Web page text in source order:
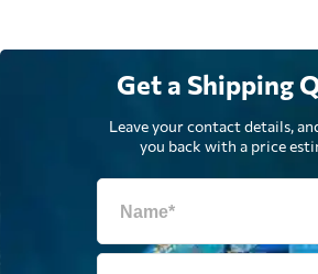
Get a Shipping
Leave your contact details,
you back with a price